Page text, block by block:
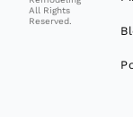
All Rights
Reserved.